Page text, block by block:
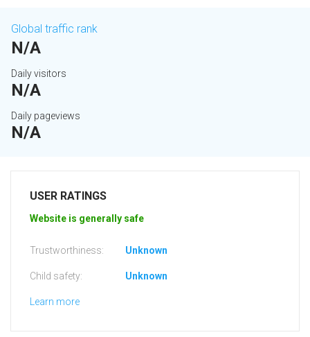
Global traffic rank
N/A
Daily visitors
N/A
Daily pageviews
N/A
USER RATINGS
Website is generally safe
Trustworthiness: Unknown
Child safety: Unknown
Learn more